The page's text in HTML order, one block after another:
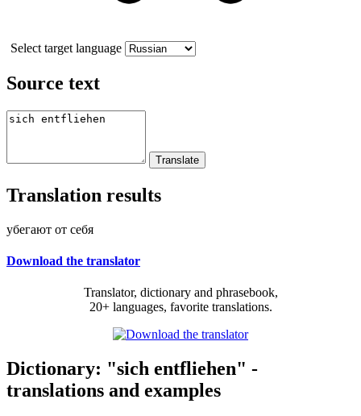
Select target language
Source text
Translation results
убегают от себя
Download the translator
Translator, dictionary and phrasebook,
20+ languages, favorite translations.
Dictionary: "sich entfliehen" -
translations and examples